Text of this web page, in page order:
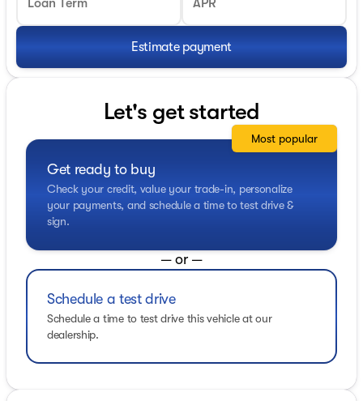
Loan Term APR
Estimate payment
Let's get started
Get ready to buy
Check your credit, value your trade-in, personalize
your payments, and schedule a time to test drive &
sign.
Most popular
— or —
Schedule a test drive
Schedule a time to test drive this vehicle at our
dealership.